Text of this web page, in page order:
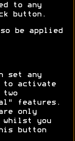
to any
button.
be applied
set any
to activate
two
features.
are only
whilst you
button